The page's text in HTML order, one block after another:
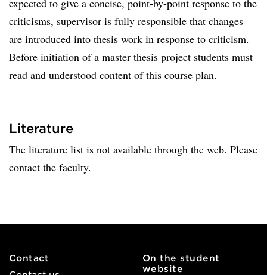
expected to give a concise, point-by-point response to the
criticisms, supervisor is fully responsible that changes
are introduced into thesis work in response to criticism.
Before initiation of a master thesis project students must
read and understood content of this course plan.
Literature
The literature list is not available through the web. Please
contact the faculty.
Contact
On the student
website